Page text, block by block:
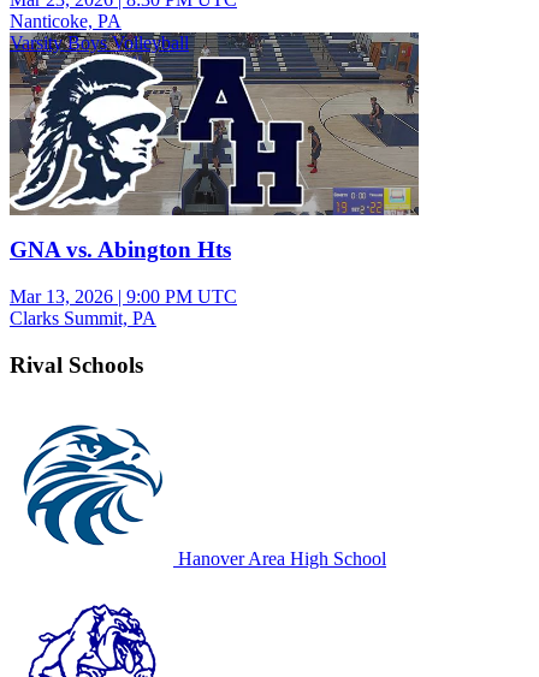
Nanticoke, PA
Varsity Boys Volleyball
GNA vs. Abington Hts
Mar 13, 2026 | 9:00 PM UTC
Clarks Summit, PA
Rival Schools
Hanover Area High School